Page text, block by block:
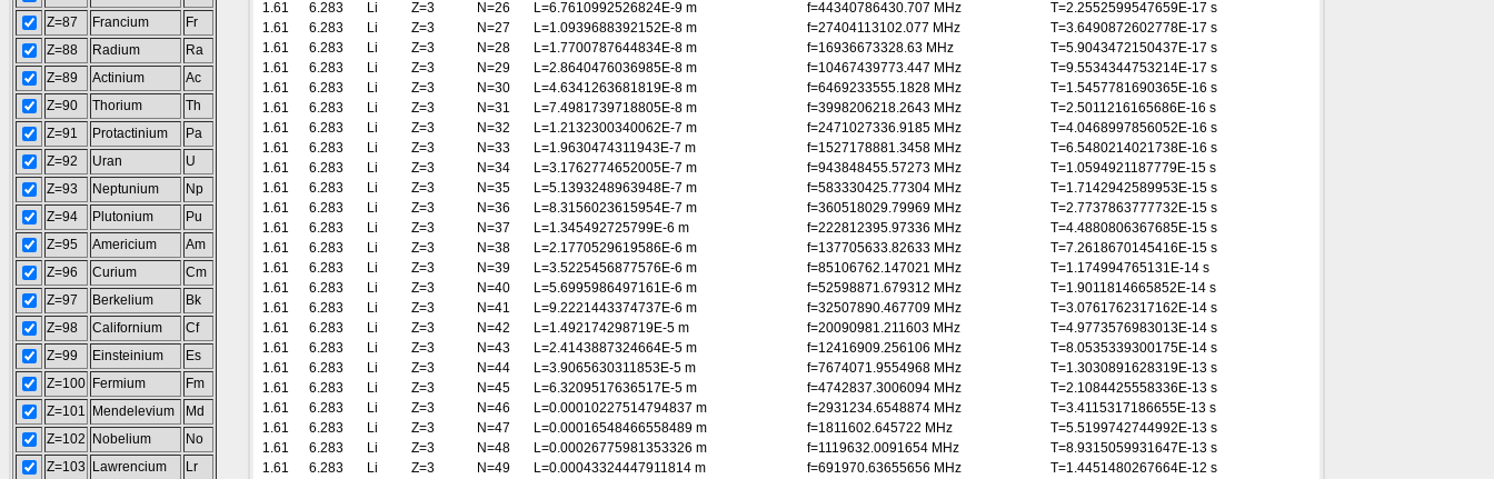
Z=87
Francium
Fr
Z=88
Radium
Ra
Z=89
Actinium
Ac
Z=90
Thorium
Th
Z=91
Protactinium
Pa
Z=92
Uran
U
Z=93
Neptunium
Np
Z=94
Plutonium
Pu
Z=95
Americium
Am
Z=96
Curium
Cm
Z=97
Berkelium
Bk
Z=98
Californium
Cf
Z=99
Einsteinium
Es
Z=100 Fermium
Fm
Z=101
Mendelevium
Md
Z=102
Nobelium
No
Z=103
Lawrencium
Lr
1.61
6.283 Li Z=3 N=26 L=6.7610992526824E-9 m f=44340786430.707 MHz
T=2.2552599547659E-17 s
1.61
6.283 Li Z=3 N=27 L=1.0939688392152E-8 m f=27404113102.077 MHz
T=3.6490872602778E-17 s
1.61
6.283 Li Z=3 N=28 L=1.7700787644834E-8 m f=16936673328.63 MHz
T=5.9043472150437E-17 s
1.61
6.283 Li Z=3 N=29 L=2.8640476036985E-8 m f=10467439773.447 MHz
T=9.5534344753214E-17 s
1.61
6.283 Li Z=3 N=30 L=4.6341263681819E-8 m f=6469233555.1828 MHz
T=1.5457781690365E-16 s
1.61
6.283 Li Z=3 N=31 L=7.4981739718805E-8 m f=3998206218.2643 MHz
T=2.5011216165686E-16 s
1.61
6.283 Li Z=3 N=32 L=1.2132300340062E-7 m f=2471027336.9185 MHz
T=4.0468997856052E-16 s
1.61
6.283 Li Z=3 N=33 L=1.9630474311943E-7 m f=1527178881.3458 MHz
T=6.5480214021738E-16 s
1.61
6.283 Li Z=3 N=34 L=3.1762774652005E-7 m f=943848455.57273 MHz
T=1.0594921187779E-15 s
1.61
6.283 Li Z=3 N=35 L=5.1393248963948E-7 m f=583330425.77304 MHz
T=1.7142942589953E-15 s
1.61
6.283 Li Z=3 N=36 L=8.3156023615954E-7 m f=360518029.79969 MHz
T=2.7737863777732E-15 s
1.61
6.283 Li Z=3 N=37 L=1.345492725799E-6 m f=222812395.97336 MHz
T=4.4880806367685E-15 s
1.61
6.283 Li Z=3 N=38 L=2.1770529619586E-6 m f=137705633.82633 MHz
T=7.2618670145416E-15 s
1.61
6.283 Li Z=3 N=39 L=3.5225456877576E-6 m f=85106762.147021 MHz
T=1.174994765131E-14 s
1.61
6.283 Li Z=3 N=40 L=5.6995986497161E-6 m f=52598871.679312 MHz
T=1.9011814665852E-14 s
1.61
6.283 Li Z=3 N=41 L=9.2221443374737E-6 m f=32507890.467709 MHz
T=3.0761762317162E-14 s
1.61
6.283 Li Z=3 N=42 L=1.492174298719E-5 m f=20090981.211603 MHz
T=4.9773576983013E-14 s
1.61
6.283 Li Z=3 N=43 L=2.4143887324664E-5 m f=12416909.256106 MHz
T=8.0535339300175E-14 s
1.61
6.283 Li Z=3 N=44 L=3.9065630311853E-5 m f=7674071.9554968 MHz
T=1.3030891628319E-13 s
1.61
6.283 Li Z=3 N=45 L=6.3209517636517E-5 m f=4742837.3006094 MHz
T=2.1084425558336E-13 s
1.61
6.283 Li Z=3 N=46 L=0.00010227514794837 m f=2931234.6548874 MHz
T=3.4115317186655E-13 s
1.61
6.283 Li Z=3 N=47 L=0.00016548466558489 m f=1811602.645722 MHz
T=5.5199742744992E-13 s
1.61
6.283 Li Z=3 N=48 L=0.00026775981353326 m f=1119632.0091654 MHz
T=8.9315059931647E-13 s
1.61
6.283 Li Z=3 N=49 L=0.00043324447911814 m f=691970.63655656 MHz
T=1.4451480267664E-12 s